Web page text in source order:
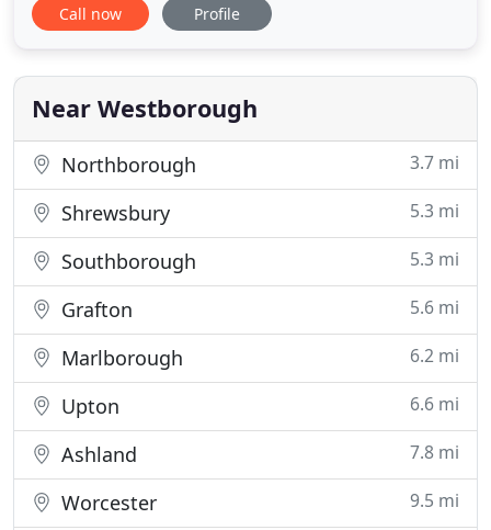
to be settled in the courtroom, the legal process
who has not experienced them before. Our goal at
the Law Office
Call now Profile
Near Westborough
Northborough 3.7 mi
Shrewsbury 5.3 mi
Southborough 5.3 mi
Grafton 5.6 mi
Marlborough 6.2 mi
Upton 6.6 mi
Ashland 7.8 mi
Worcester 9.5 mi